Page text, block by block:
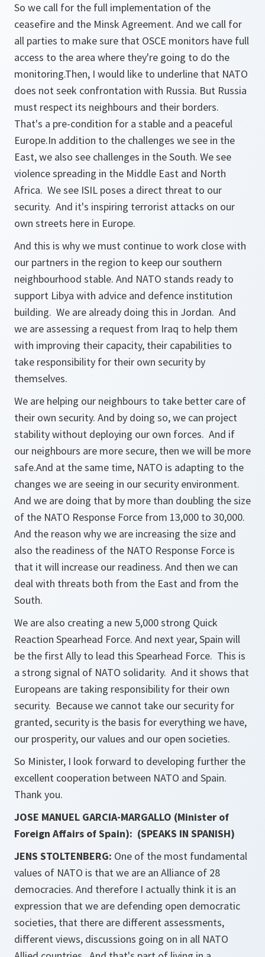
So we call for the full implementation of the
ceasefire and the Minsk Agreement. And we call for
all parties to make sure that OSCE monitors have full
access to the area where they're going to do the
monitoring.Then, I would like to underline that NATO
does not seek confrontation with Russia. But Russia
must respect its neighbours and their borders.
That's a pre-condition for a stable and a peaceful
Europe.In addition to the challenges we see in the
East, we also see challenges in the South. We see
violence spreading in the Middle East and North
Africa. We see ISIL poses a direct threat to our
security. And it's inspiring terrorist attacks on our
own streets here in Europe.
And this is why we must continue to work close with
our partners in the region to keep our southern
neighbourhood stable. And NATO stands ready to
support Libya with advice and defence institution
building. We are already doing this in Jordan. And
we are assessing a request from Iraq to help them
with improving their capacity, their capabilities to
take responsibility for their own security by
themselves.
We are helping our neighbours to take better care of
their own security. And by doing so, we can project
stability without deploying our own forces. And if
our neighbours are more secure, then we will be more
safe.And at the same time, NATO is adapting to the
changes we are seeing in our security environment.
And we are doing that by more than doubling the size
of the NATO Response Force from 13,000 to 30,000.
And the reason why we are increasing the size and
also the readiness of the NATO Response Force is
that it will increase our readiness. And then we can
deal with threats both from the East and from the
South.
We are also creating a new 5,000 strong Quick
Reaction Spearhead Force. And next year, Spain will
be the first Ally to lead this Spearhead Force. This is
a strong signal of NATO solidarity. And it shows that
Europeans are taking responsibility for their own
security. Because we cannot take our security for
granted, security is the basis for everything we have,
our prosperity, our values and our open societies.
So Minister, I look forward to developing further the
excellent cooperation between NATO and Spain.
Thank you.
JOSE MANUEL GARCIA-MARGALLO (Minister of
Foreign Affairs of Spain): (SPEAKS IN SPANISH)
JENS STOLTENBERG: One of the most fundamental
values of NATO is that we are an Alliance of 28
democracies. And therefore I actually think it is an
expression that we are defending open democratic
societies, that there are different assessments,
different views, discussions going on in all NATO